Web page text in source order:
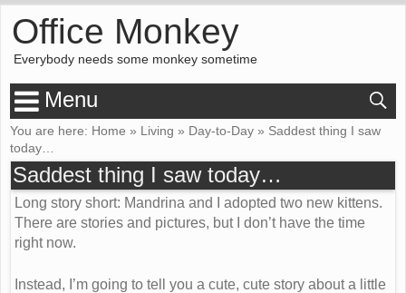
Office Monkey
Everybody needs some monkey sometime
Menu
You are here: Home » Living » Day-to-Day » Saddest thing I saw
today…
Saddest thing I saw today…
Long story short: Mandrina and I adopted two new kittens.
There are stories and pictures, but I don’t have the time
right now.
Instead, I’m going to tell you a cute, cute story about a little